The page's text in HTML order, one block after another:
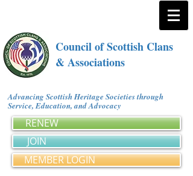
Council of Scottish Clans
& Associations
Advancing Scottish Heritage Societies through
Service, Education, and Advocacy
RENEW
JOIN
MEMBER LOGIN